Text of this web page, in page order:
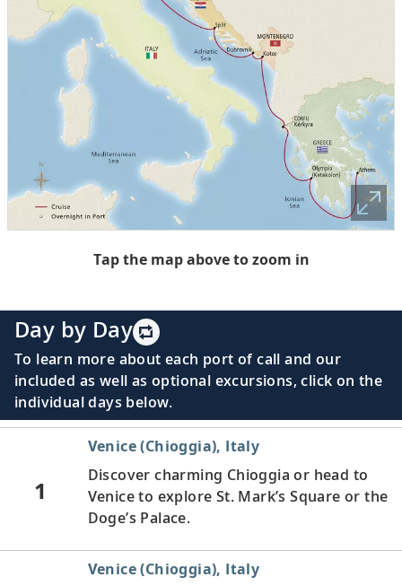
Tap the map above to zoom in
Day by Day
To learn more about each port of call and our
included as well as optional excursions, click on the
individual days below.
1
Venice (Chioggia), Italy
Discover charming Chioggia or head to
Venice to explore St. Mark’s Square or the
Doge’s Palace.
Venice (Chioggia), Italy